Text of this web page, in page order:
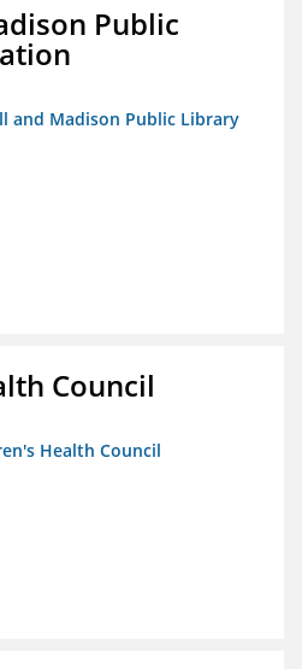
Public
and Madison Public Library
Council
Health Council